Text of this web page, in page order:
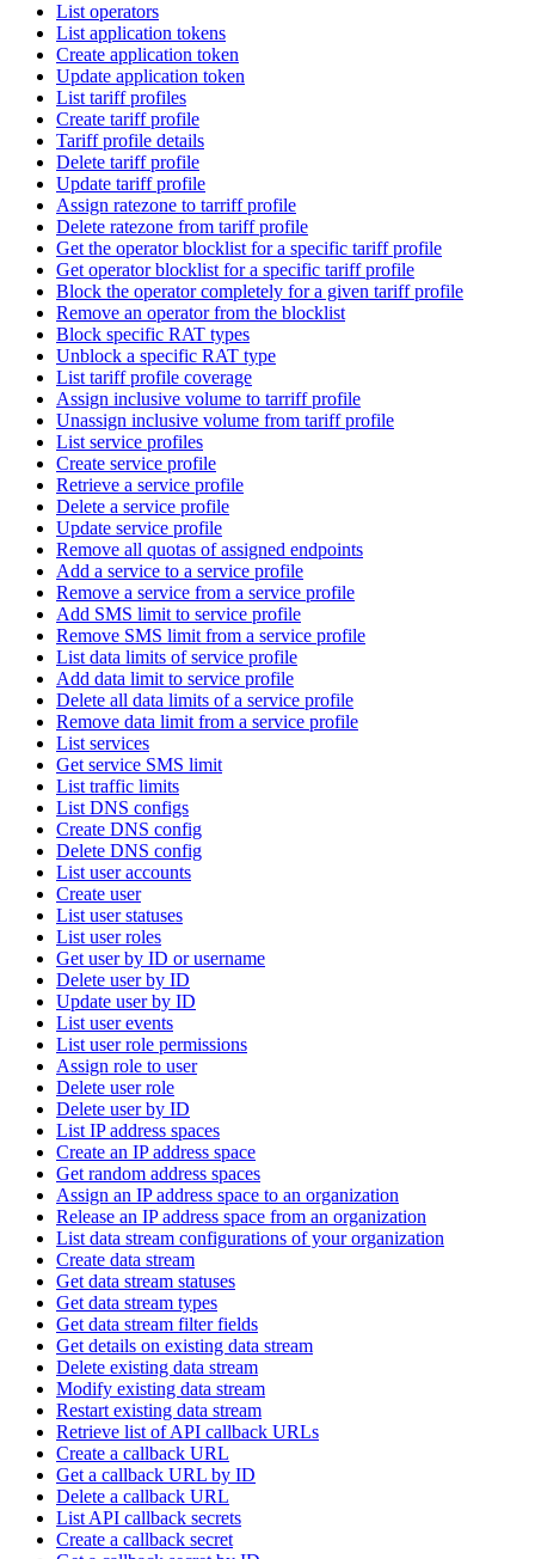
List operators
List application tokens
Create application token
Update application token
List tariff profiles
Create tariff profile
Tariff profile details
Delete tariff profile
Update tariff profile
Assign ratezone to tarriff profile
Delete ratezone from tariff profile
Get the operator blocklist for a specific tariff profile
Get operator blocklist for a specific tariff profile
Block the operator completely for a given tariff profile
Remove an operator from the blocklist
Block specific RAT types
Unblock a specific RAT type
List tariff profile coverage
Assign inclusive volume to tarriff profile
Unassign inclusive volume from tariff profile
List service profiles
Create service profile
Retrieve a service profile
Delete a service profile
Update service profile
Remove all quotas of assigned endpoints
Add a service to a service profile
Remove a service from a service profile
Add SMS limit to service profile
Remove SMS limit from a service profile
List data limits of service profile
Add data limit to service profile
Delete all data limits of a service profile
Remove data limit from a service profile
List services
Get service SMS limit
List traffic limits
List DNS configs
Create DNS config
Delete DNS config
List user accounts
Create user
List user statuses
List user roles
Get user by ID or username
Delete user by ID
Update user by ID
List user events
List user role permissions
Assign role to user
Delete user role
Delete user by ID
List IP address spaces
Create an IP address space
Get random address spaces
Assign an IP address space to an organization
Release an IP address space from an organization
List data stream configurations of your organization
Create data stream
Get data stream statuses
Get data stream types
Get data stream filter fields
Get details on existing data stream
Delete existing data stream
Modify existing data stream
Restart existing data stream
Retrieve list of API callback URLs
Create a callback URL
Get a callback URL by ID
Delete a callback URL
List API callback secrets
Create a callback secret